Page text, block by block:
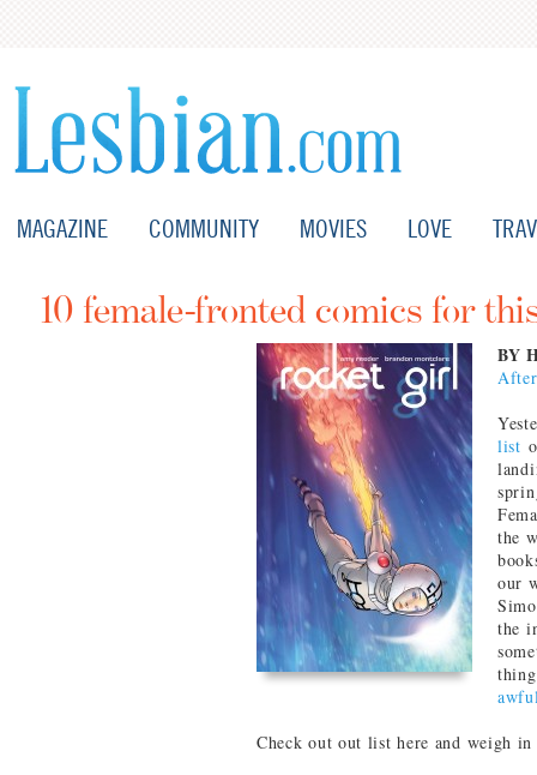
MAGAZINE COMMUNITY MOVIES LOVE
10 female-fronted comics for
BY
list
the
our
the
Check out out list here and weigh